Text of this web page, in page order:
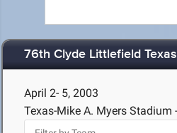
76th Clyde Littlefield
April 2- 5, 2003
Texas-Mike A. Myers Stadium